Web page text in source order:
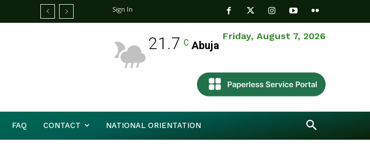
Sign In
Friday, August 7, 2026
21.7 C Abuja
FAQ CONTACT NATIONAL ORIENTATION